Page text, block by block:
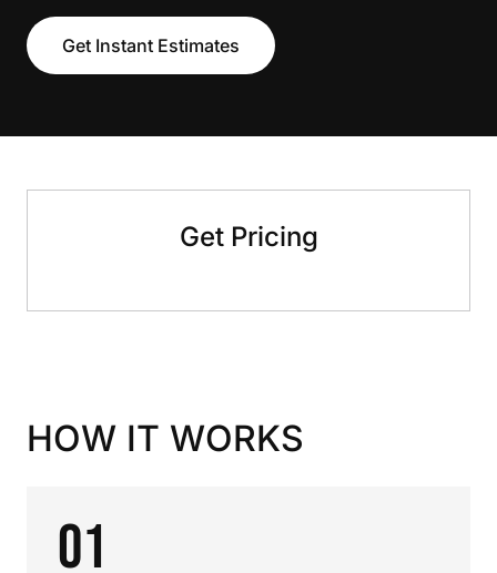
Get Instant Estimates
Get Pricing
HOW IT WORKS
01